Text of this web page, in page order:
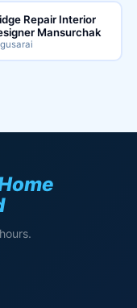
Repair Interior
Mansurchak